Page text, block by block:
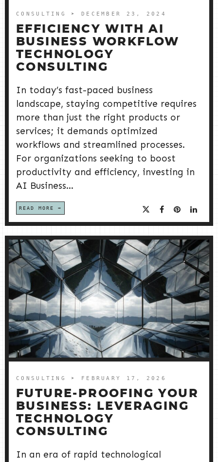
CONSULTING ➤ DECEMBER 23, 2024
EFFICIENCY WITH AI
BUSINESS WORKFLOW
TECHNOLOGY
CONSULTING
In today’s fast-paced business
landscape, staying competitive requires
more than just the right products or
services; it demands optimized
workflows and streamlined processes.
For organizations seeking to boost
productivity and efficiency, investing in
AI Business...
READ MORE
CONSULTING ➤ FEBRUARY 17, 2026
FUTURE-PROOFING YOUR
BUSINESS: LEVERAGING
TECHNOLOGY
CONSULTING
In an era of rapid technological